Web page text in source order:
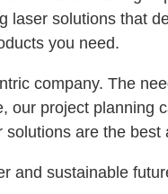
laser solutions that
you need.
company. The
our project planning
solutions are the
and sustainable